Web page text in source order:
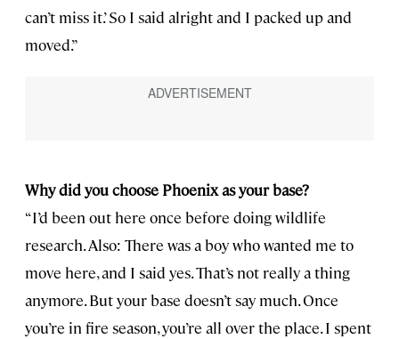
can’t miss it.’ So I said alright and I packed up and
moved.”
Why did you choose Phoenix as your base?
“I’d been out here once before doing wildlife
research. Also: There was a boy who wanted me to
move here, and I said yes. That’s not really a thing
anymore. But your base doesn’t say much. Once
you’re in fire season, you’re all over the place. I spent